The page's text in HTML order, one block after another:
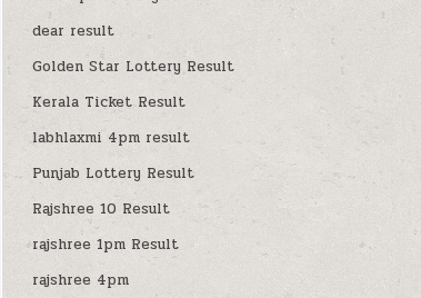
dear result
Golden Star Lottery Result
Kerala Ticket Result
labhlaxmi 4pm result
Punjab Lottery Result
Rajshree 10 Result
rajshree 1pm Result
rajshree 4pm